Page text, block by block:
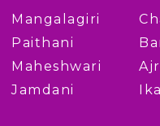
Mangalagiri
Paithani
Maheshwari
Jamdani